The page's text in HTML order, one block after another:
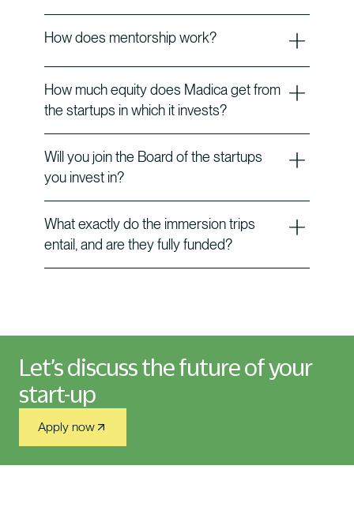
How does mentorship work?
How much equity does Madica get from
the startups in which it invests?
Will you join the Board of the startups
you invest in?
What exactly do the immersion trips
entail, and are they fully funded?
Let’s discuss the future of your
start-up
Apply now